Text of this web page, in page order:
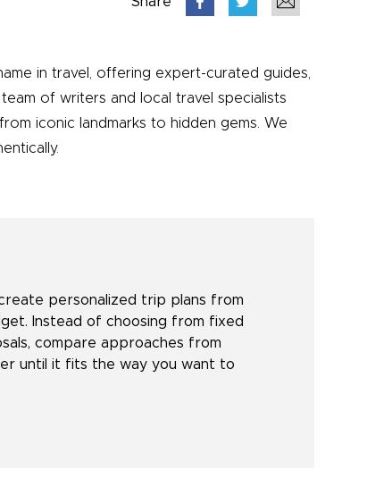
in travel, offering expert-curated guides,
of writers and local travel specialists
iconic landmarks to hidden gems. We
personalized trip plans from
Instead of choosing from fixed
compare approaches from
until it fits the way you want to